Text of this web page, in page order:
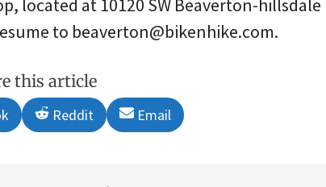
located at 10120 SW Beaverton-hillsdale
to beaverton@bikenhike.com.
this article
Share
on
Reddit
Share
on
Email